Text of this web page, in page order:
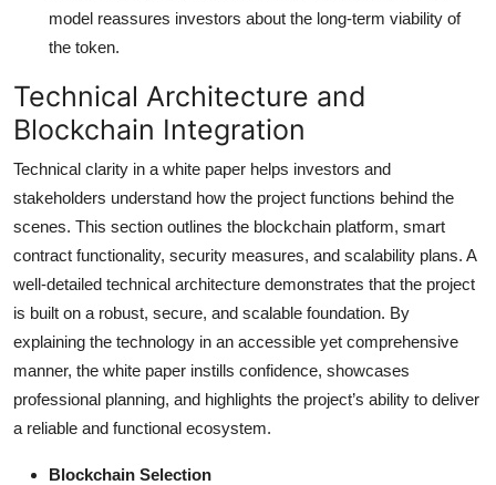
model reassures investors about the long-term viability of
the token.
Technical Architecture and
Blockchain Integration
Technical clarity in a white paper helps investors and
stakeholders understand how the project functions behind the
scenes. This section outlines the blockchain platform, smart
contract functionality, security measures, and scalability plans. A
well-detailed technical architecture demonstrates that the project
is built on a robust, secure, and scalable foundation. By
explaining the technology in an accessible yet comprehensive
manner, the white paper instills confidence, showcases
professional planning, and highlights the project’s ability to deliver
a reliable and functional ecosystem.
Blockchain Selection